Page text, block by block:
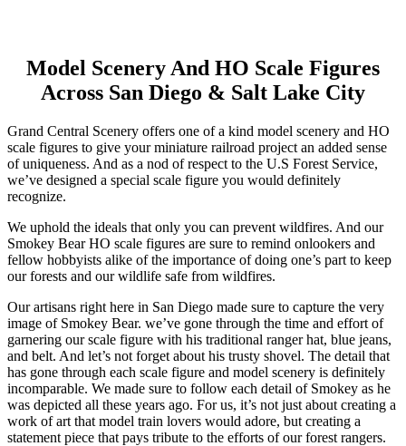
Skip
content
Model Scenery And HO Scale Figures
Across San Diego & Salt Lake City
Grand Central Scenery offers one of a kind model scenery and HO
scale figures to give your miniature railroad project an added sense
of uniqueness. And as a nod of respect to the U.S Forest Service,
we’ve designed a special scale figure you would definitely
recognize.
We uphold the ideals that only you can prevent wildfires. And our
Smokey Bear HO scale figures are sure to remind onlookers and
fellow hobbyists alike of the importance of doing one’s part to keep
our forests and our wildlife safe from wildfires.
Our artisans right here in San Diego made sure to capture the very
image of Smokey Bear. we’ve gone through the time and effort of
garnering our scale figure with his traditional ranger hat, blue jeans,
and belt. And let’s not forget about his trusty shovel. The detail that
has gone through each scale figure and model scenery is definitely
incomparable. We made sure to follow each detail of Smokey as he
was depicted all these years ago. For us, it’s not just about creating a
work of art that model train lovers would adore, but creating a
statement piece that pays tribute to the efforts of our forest rangers.